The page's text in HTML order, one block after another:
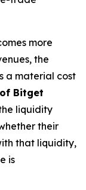
more
the
a material cost
Bitget
liquidity
their
that liquidity,
is